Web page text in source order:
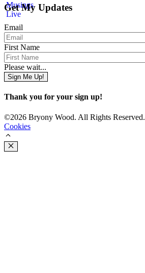
Get My Updates
Email
First Name
Please wait...
Sign Me Up!
Thank you for your sign up!
©2026 Bryony Wood. All Rights Reserved.
Cookies
Close